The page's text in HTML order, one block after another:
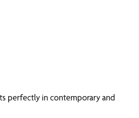
perfectly in contemporary and